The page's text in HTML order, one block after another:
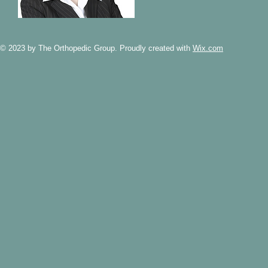
© 2023 by The Orthopedic Group. Proudly created with Wix.com